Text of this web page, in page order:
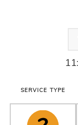
SERVICE TYPE